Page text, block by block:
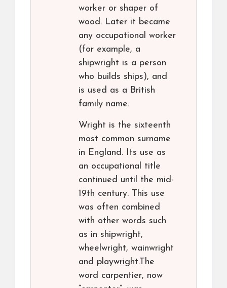
worker or shaper of
wood. Later it became
any occupational worker
(for example, a
shipwright is a person
who builds ships), and
is used as a British
family name.
Wright is the sixteenth
most common surname
in England. Its use as
an occupational title
continued until the mid-
19th century. This use
was often combined
with other words such
as in shipwright,
wheelwright, wainwright
and playwright.The
word carpentier, now